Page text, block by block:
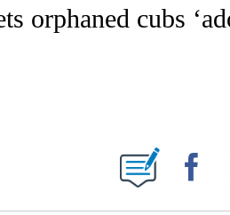
orphaned cubs
ABOUT NEW PAGES ON "".